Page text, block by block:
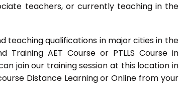
teachers, or currently teaching in the
teaching qualifications in major cities in the
Training AET Course or PTLLS Course in
join our training session at this location in
Distance Learning or Online from your